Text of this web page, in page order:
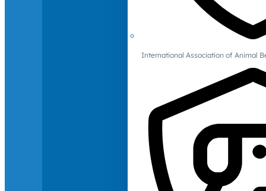
International Association of Animal